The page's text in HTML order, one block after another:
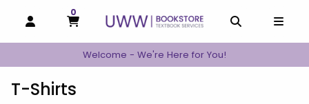
OPEN AND CLOSE PROFILE LINKS
MY CART
0
MY CART, 0 ITEMS
Welcome - We're Here for You!
T-Shirts